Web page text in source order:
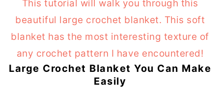
Large Crochet Blanket You Can Make
Easily